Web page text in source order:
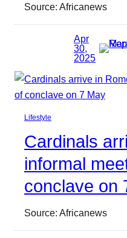
Source: Africanews
Apr
30,
2025
Lifestyle
Cardinals
informal
conclave on
Source: Africanews